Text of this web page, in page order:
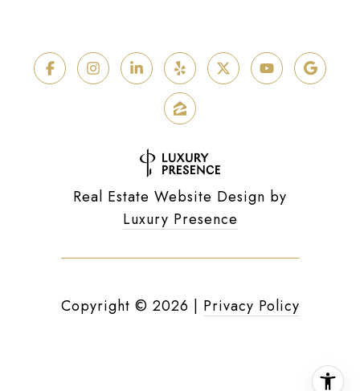
Real Estate Website Design by
Luxury Presence
Copyright © 2026 Privacy Policy